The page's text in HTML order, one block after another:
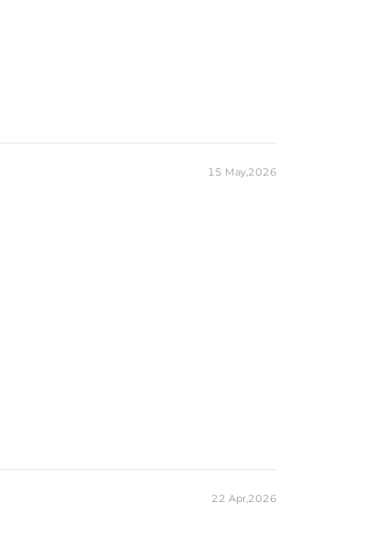
15 May,2026
22 Apr,2026